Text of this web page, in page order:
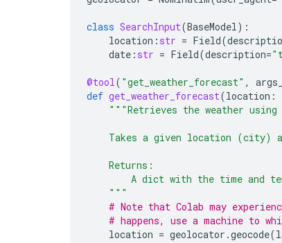
class SearchInput(BaseModel):
location : str = Field(
date : str = Field(description=
@tool( "get_weather_forecast" ,
def get_weather_forecast(location :
"""Retrieves the weather using
Takes a given location (city)
    Returns:
A dict with the time and
    """
# Note that Colab may
# happens, use a machine to
location = geolocator .geocode(